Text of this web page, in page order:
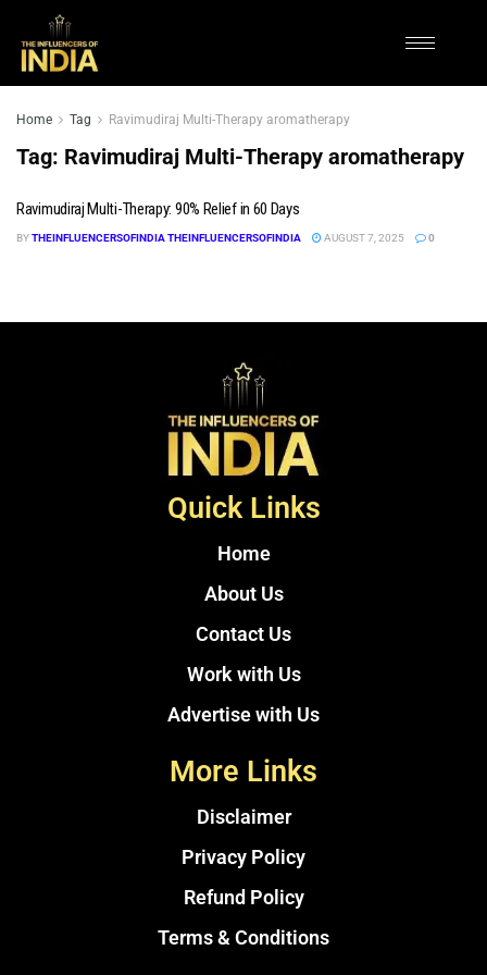
Home Tag Ravimudiraj Multi-Therapy aromatherapy
Tag: Ravimudiraj Multi-Therapy aromatherapy
Ravimudiraj Multi-Therapy: 90% Relief in 60 Days
BYTHEINFLUENCERSOFINDIA THEINFLUENCERSOFINDIA AUGUST 7, 2025 0
Quick Links
Home
About Us
Contact Us
Work with Us
Advertise with Us
More Links
Disclaimer
Privacy Policy
Refund Policy
Terms & Conditions